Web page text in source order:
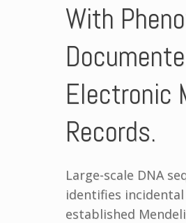
With
Electronic
Records.
Large-scale DNA
identifies
established